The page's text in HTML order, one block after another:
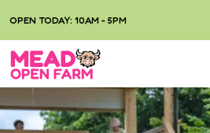
OPEN TODAY: 10AM - 5PM